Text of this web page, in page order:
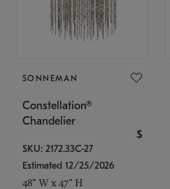
SONNEMAN
Constellation®
Chandelier
$
SKU: 2172.33C-27
Estimated 12/25/2026
48" W x 47" H